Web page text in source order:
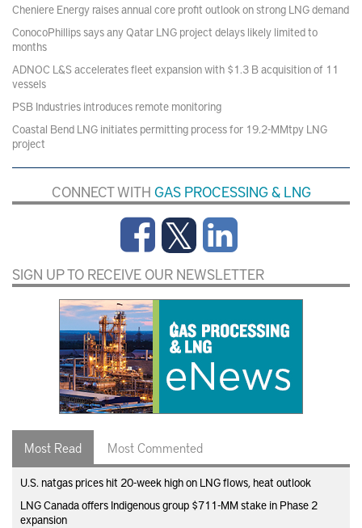
Cheniere Energy raises annual core profit outlook on strong LNG demand
ConocoPhillips says any Qatar LNG project delays likely limited to
months
ADNOC L&S accelerates fleet expansion with $1.3 B acquisition of 11
vessels
PSB Industries introduces remote monitoring
Coastal Bend LNG initiates permitting process for 19.2-MMtpy LNG
project
CONNECT WITH GAS PROCESSING & LNG
SIGN UP TO RECEIVE OUR NEWSLETTER
Most Read Most Commented
U.S. natgas prices hit 20-week high on LNG flows, heat outlook
LNG Canada offers Indigenous group $711-MM stake in Phase 2
expansion